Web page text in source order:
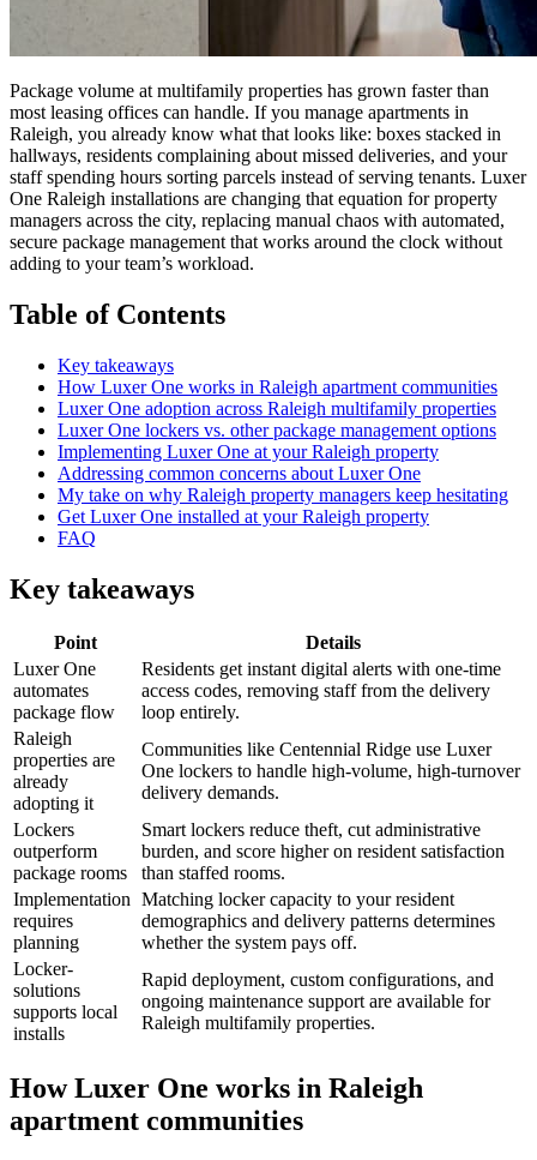
Package volume at multifamily properties has grown faster than
most leasing offices can handle. If you manage apartments in
Raleigh, you already know what that looks like: boxes stacked in
hallways, residents complaining about missed deliveries, and your
staff spending hours sorting parcels instead of serving tenants. Luxer
One Raleigh installations are changing that equation for property
managers across the city, replacing manual chaos with automated,
secure package management that works around the clock without
adding to your team’s workload.
Table of Contents
Key takeaways
How Luxer One works in Raleigh apartment communities
Luxer One adoption across Raleigh multifamily properties
Luxer One lockers vs. other package management options
Implementing Luxer One at your Raleigh property
Addressing common concerns about Luxer One
My take on why Raleigh property managers keep hesitating
Get Luxer One installed at your Raleigh property
FAQ
Key takeaways
Point
Details
Luxer One
automates
package flow
Residents get instant digital alerts with one-time
access codes, removing staff from the delivery
loop entirely.
Raleigh
properties are
already
adopting it
Communities like Centennial Ridge use Luxer
One lockers to handle high-volume, high-turnover
delivery demands.
Lockers
outperform
package rooms
Smart lockers reduce theft, cut administrative
burden, and score higher on resident satisfaction
than staffed rooms.
Implementation
requires
planning
Matching locker capacity to your resident
demographics and delivery patterns determines
whether the system pays off.
Locker-
solutions
supports local
installs
Rapid deployment, custom configurations, and
ongoing maintenance support are available for
Raleigh multifamily properties.
How Luxer One works in Raleigh
apartment communities